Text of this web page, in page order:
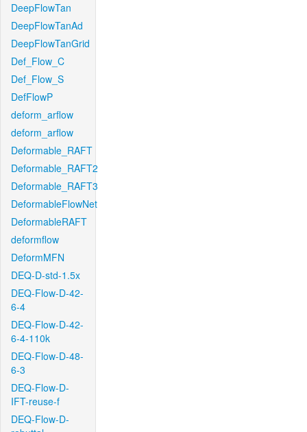
DeepFlowTan
DeepFlowTanAd
DeepFlowTanGrid
Def_Flow_C
Def_Flow_S
DefFlowP
deform_arflow
deform_arflow
Deformable_RAFT
Deformable_RAFT2
Deformable_RAFT3
DeformableFlowNet
DeformableRAFT
deformflow
DeformMFN
DEQ-D-std-1.5x
DEQ-Flow-D-42-
6-4
DEQ-Flow-D-42-
6-4-110k
DEQ-Flow-D-48-
6-3
DEQ-Flow-D-
IFT-reuse-f
DEQ-Flow-D-